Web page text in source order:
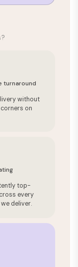
turnaround
without
on
top-
every
deliver.